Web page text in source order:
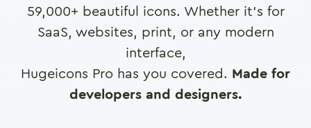
59,000+ beautiful icons. Whether it's for
SaaS, websites, print, or any modern
interface,
Hugeicons Pro has you covered. Made for
developers and designers.